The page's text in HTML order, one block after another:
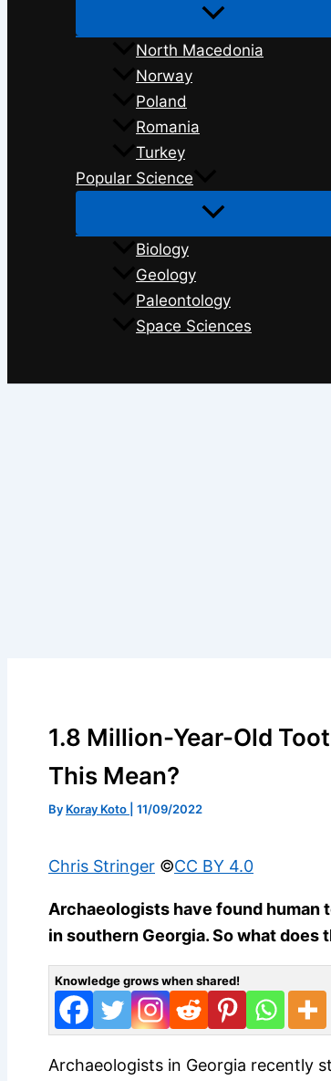
North Macedonia
Norway
Poland
Romania
Turkey
Popular Science
Biology
Geology
Paleontology
Space Sciences
1.8 Million-Year-Old
This Mean?
By Koray Koto 11/09/2022
Chris Stringer ©️CC BY 4.0
Archaeologists have found human
in southern Georgia. So what
Knowledge grows when shared!
Archaeologists in Georgia recently